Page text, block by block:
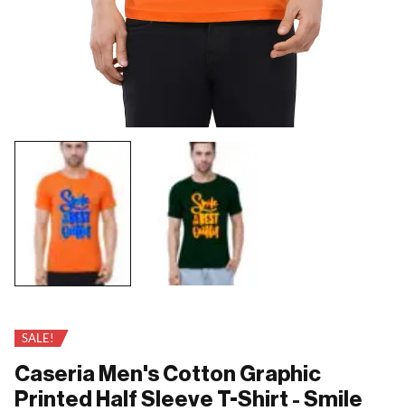
SALE!
Caseria Men's Cotton Graphic
Printed Half Sleeve T-Shirt - Smile